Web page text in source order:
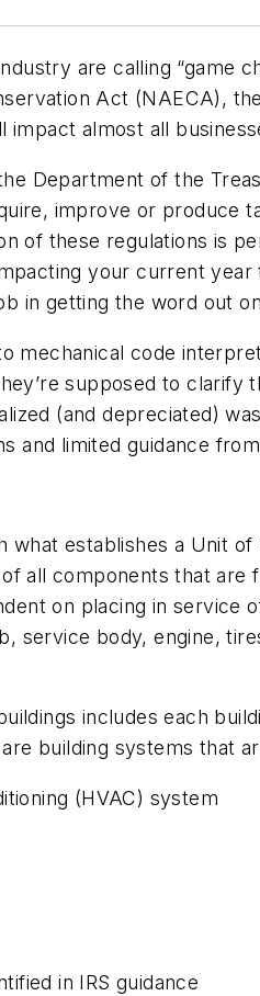
are calling “game
Act (NAECA),
almost all
Department of the
improve or produce
of these regulations is
your current year
in getting the word out
mechanical code
supposed to
(and depreciated)
and limited guidance
what establishes a Unit
all components that
on placing in
service body, engine,
includes each
building systems that
(HVAC) system
in IRS guidance